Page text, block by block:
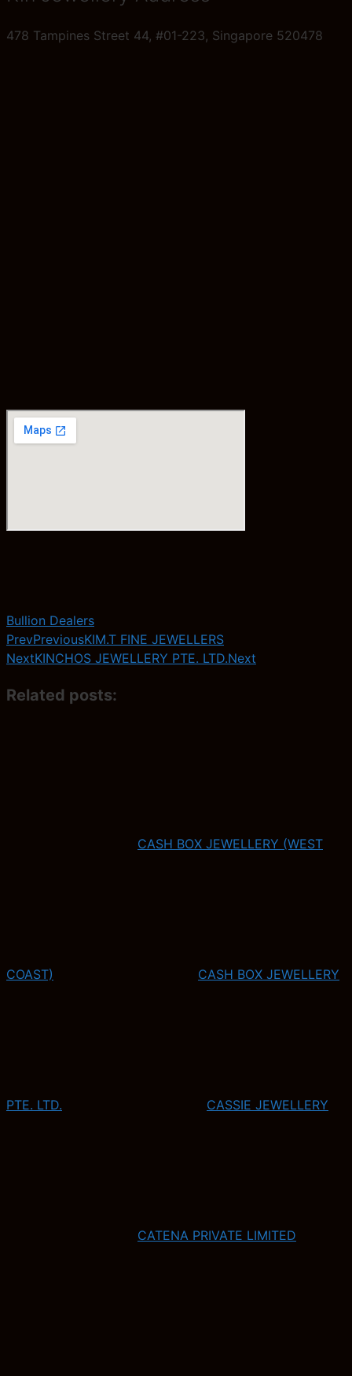
478 Tampines Street 44, #01-223, Singapore 520478
Bullion Dealers
PrevPreviousKIM.T FINE JEWELLERS
NextKINCHOS JEWELLERY PTE. LTD.Next
Related posts:
CASH BOX JEWELLERY (WEST
COAST) CASH BOX JEWELLERY
PTE. LTD. CASSIE JEWELLERY
CATENA PRIVATE LIMITED